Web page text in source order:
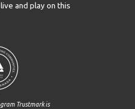
and play on this
Trustmark is